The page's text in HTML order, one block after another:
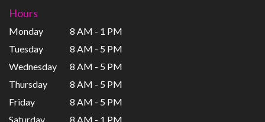
Hours
Monday
8 AM - 1 PM
Tuesday
8 AM - 5 PM
Wednesday
8 AM - 5 PM
Thursday
8 AM - 5 PM
Friday
8 AM - 5 PM
Saturday
8 AM - 1 PM